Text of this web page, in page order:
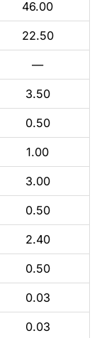
46.00
22.50
—
3.50
0.50
1.00
3.00
0.50
2.40
0.50
0.03
0.03